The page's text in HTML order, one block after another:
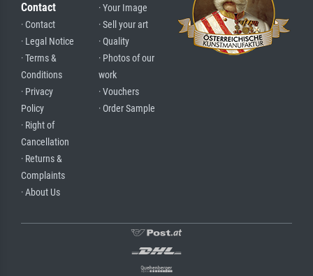
Contact
· Contact
· Legal Notice
· Terms &
Conditions
· Privacy
Policy
· Right of
Cancellation
· Returns &
Complaints
· About Us
· Your Image
· Sell your art
· Quality
· Photos of our
work
· Vouchers
· Order Sample